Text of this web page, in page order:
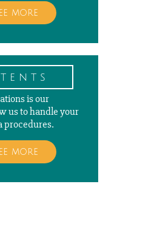
more
and paying
and National
is our
us to handle your
procedures.
more